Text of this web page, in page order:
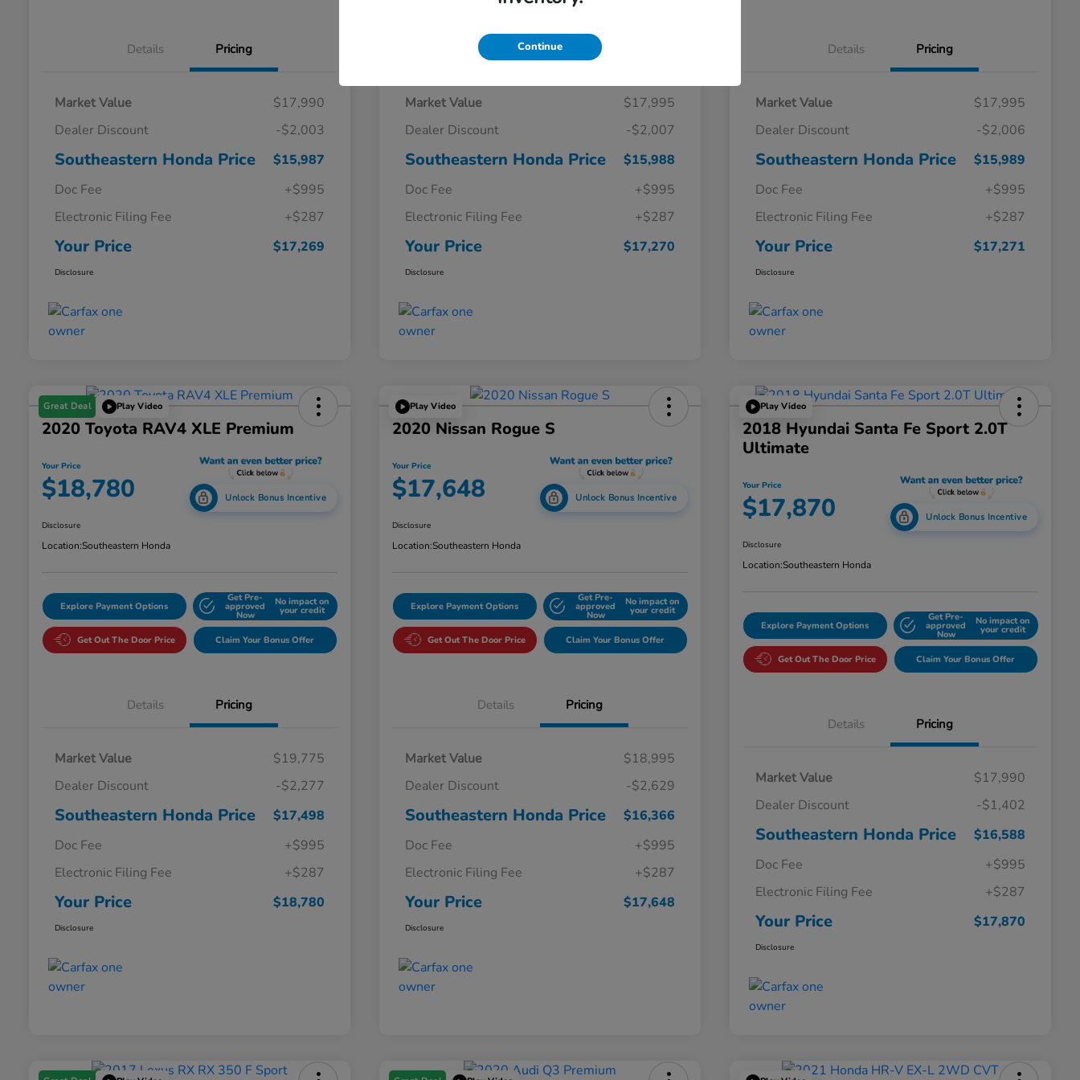
Details Pricing
Market Value
$17,990
Dealer Discount
-$2,003
Southeastern Honda Price
$15,987
Doc Fee
+$995
Electronic Filing Fee
+$287
Your Price $17,269
Disclosure
Details Pricing
Market Value
$17,995
Dealer Discount
-$2,007
Southeastern Honda Price
$15,988
Doc Fee
+$995
Electronic Filing Fee
+$287
Your Price $17,270
Disclosure
Details Pricing
Market Value
$17,995
Dealer Discount
-$2,006
Southeastern Honda Price
$15,989
Doc Fee
+$995
Electronic Filing Fee
+$287
Your Price $17,271
Disclosure
Great Deal Play Video
2020 Toyota RAV4 XLE Premium
Your Price
$18,780 Unlock Bonus Incentive
Disclosure
Location:Southeastern Honda
Explore Payment Options
Get Pre-
approved
Now
No impact on
your credit
Get Out The Door Price Claim Your Bonus Offer
Details Pricing
Market Value
$19,775
Dealer Discount
-$2,277
Southeastern Honda Price
$17,498
Doc Fee
+$995
Electronic Filing Fee
+$287
Your Price $18,780
Disclosure
Play Video
2020 Nissan Rogue S
Your Price
$17,648 Unlock Bonus Incentive
Disclosure
Location:Southeastern Honda
Explore Payment Options
Get Pre-
approved
Now
No impact on
your credit
Get Out The Door Price Claim Your Bonus Offer
Details Pricing
Market Value
$18,995
Dealer Discount
-$2,629
Southeastern Honda Price
$16,366
Doc Fee
+$995
Electronic Filing Fee
+$287
Your Price $17,648
Disclosure
Play Video
2018 Hyundai Santa Fe Sport 2.0T
Ultimate
Your Price
$17,870 Unlock Bonus Incentive
Disclosure
Location:Southeastern Honda
Explore Payment Options
Get Pre-
approved
Now
No impact on
your credit
Get Out The Door Price Claim Your Bonus Offer
Details Pricing
Market Value
$17,990
Dealer Discount
-$1,402
Southeastern Honda Price
$16,588
Doc Fee
+$995
Electronic Filing Fee
+$287
Your Price $17,870
Disclosure
Continue